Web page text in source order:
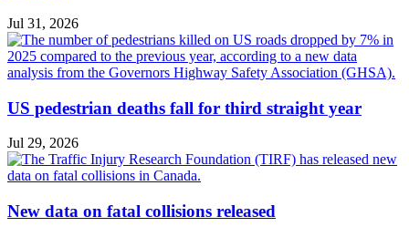
Jul 31, 2026
US pedestrian deaths fall for third straight year
Jul 29, 2026
New data on fatal collisions released